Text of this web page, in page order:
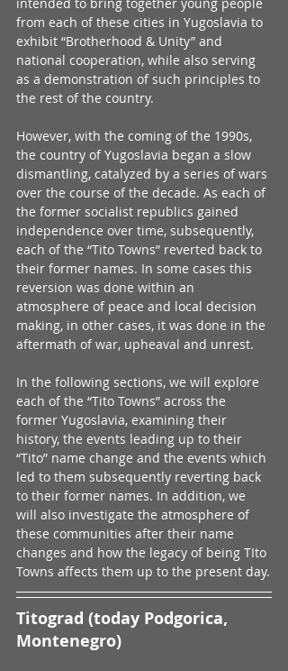
from each of these cities in Yugoslavia to
exhibit “Brotherhood & Unity” and
national cooperation, while also serving
as a demonstration of such principles to
the rest of the country.
However, with the coming of the 1990s,
the country of Yugoslavia began a slow
dismantling, catalyzed by a series of wars
over the course of the decade. As each of
the former socialist republics gained
independence over time, subsequently,
each of the “Tito Towns” reverted back to
their former names. In some cases this
reversion was done within an
atmosphere of peace and local decision
making, in other cases, it was done in the
aftermath of war, upheaval and unrest.
In the following sections, we will explore
each of the “Tito Towns” across the
former Yugoslavia, examining their
history, the events leading up to their
“Tito” name change and the events which
led to them subsequently reverting back
to their former names. In addition, we
will also investigate the atmosphere of
these communities after their name
changes and how the legacy of being TIto
Towns affects them up to the present day.
Titograd (today Podgorica,
Montenegro)